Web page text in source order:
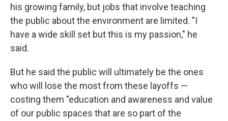
his growing family, but jobs that involve teaching
the public about the environment are limited. "I
have a wide skill set but this is my passion," he
said.
But he said the public will ultimately be the ones
who will lose the most from these layoffs —
costing them "education and awareness and value
of our public spaces that are so part of the